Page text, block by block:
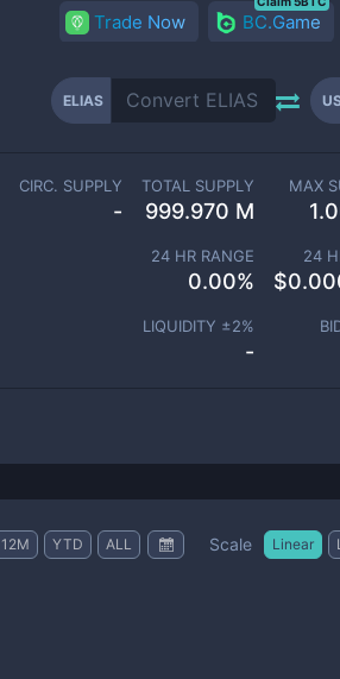
Trade Now BC.Game
ELIAS
CIRC. SUPPLY
-
TOTAL SUPPLY
999.970 M
MAX
24 HR RANGE
0.00%
24
$
LIQUIDITY ±2%
-
12M YTD ALL Scale Linear